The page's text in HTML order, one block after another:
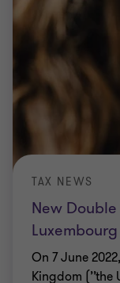
New
TAX NEWS
On 7 June
Kingdom